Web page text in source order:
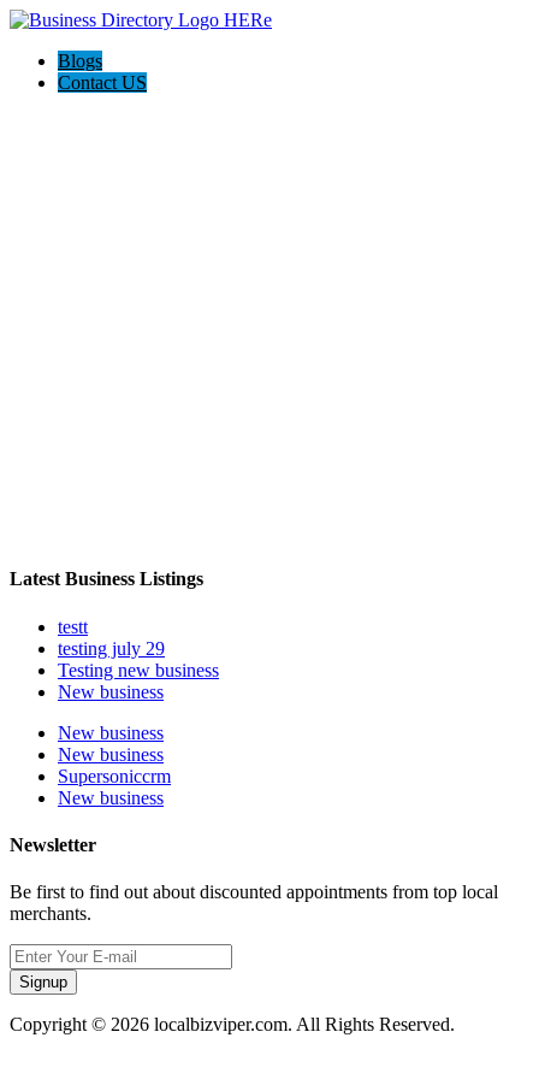
Blogs
Contact US
Latest Business Listings
testt
testing july 29
Testing new business
New business
New business
New business
Supersoniccrm
New business
Newsletter
Be first to find out about discounted appointments from top local
merchants.
Signup
Copyright © 2026 localbizviper.com. All Rights Reserved.